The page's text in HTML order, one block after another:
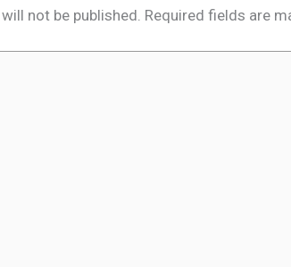
not be published. Required fields are